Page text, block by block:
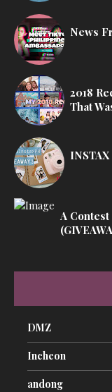
News
2018
That
A
DMZ
Incheon
andong